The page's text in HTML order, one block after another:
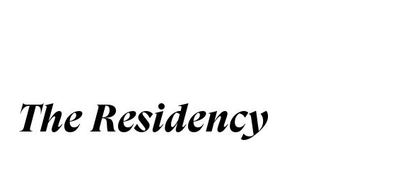
The Residency